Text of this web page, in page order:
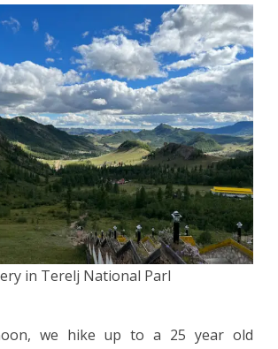
in Terelj National Parl
we hike up to a 25 year old